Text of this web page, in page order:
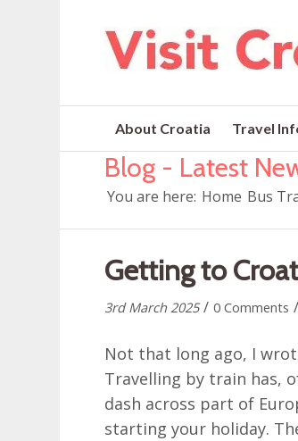
About Croatia Travel
Blog - Latest
You are here: Home Bus
Getting to
3rd March 2025 / 0 Comments /
Not that long ago, I
Travelling by train has,
dash across part of
starting your holiday.